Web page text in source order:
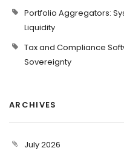
Portfolio Aggregators:
Liquidity
Tax and Compliance
Sovereignty
ARCHIVES
July 2026